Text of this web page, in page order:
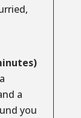
a
you